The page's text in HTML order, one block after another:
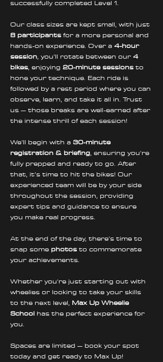
successfully completed Level 1.
Our class sizes are kept small, with just
8 participants for a more personal and
hands-on experience. Over a 4-hour
session, you’ll rotate between our 4
bikes, enjoying 20-minute sessions to
hone your technique. Each ride is
followed by a rest period where you can
observe, learn, and take it all in. Trust
us – those breaks are well-earned after
the intense thrill of each session!
We’ll begin with a 30-minute
registration & briefing, ensuring you're
fully prepped and ready to go. After
that, it’s time to hit the bikes! Our
experienced team will be by your side
throughout the session, providing
expert tips and guidance to ensure
you make real progress.
At the end of the day, there’s time to
snap some photos to commemorate
your achievements.
Whether you're just starting out with
wheelies or looking to take your skills
to the next level, Max Up Wheelie
School has the perfect experience for
you.
Spaces are limited – book your spot
today and get ready to Max Up!